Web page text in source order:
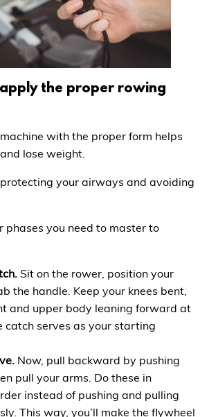
the proper rowing
with the proper form helps
lose weight.
protecting your airways and avoiding
phases you need to master to
Sit on the rower, position your
the handle. Keep your knees bent,
and upper body leaning forward at
catch serves as your starting
Now, pull backward by pushing
pull your arms. Do these in
instead of pushing and pulling
This way, you’ll make the flywheel